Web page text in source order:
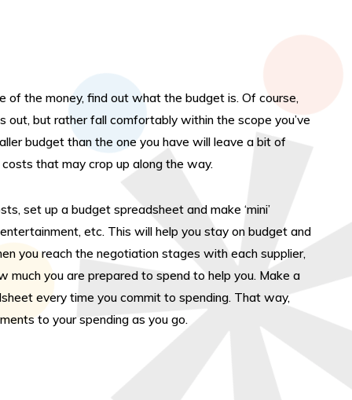
“Submit your Enquiry” (with no saved activities)
you directly to a contact form if you prefer.
simply email usevents@kdmevents.com
0034.
Submit Your Enquiry
of the money, find out what the budget is. Of course,
out, but rather fall comfortably within the scope you’ve
budget than the one you have will leave a bit of
that may crop up along the way.
set up a budget spreadsheet and make ‘mini’
etc. This will help you stay on budget and
you reach the negotiation stages with each supplier,
much you are prepared to spend to help you. Make a
every time you commit to spending. That way,
to your spending as you go.